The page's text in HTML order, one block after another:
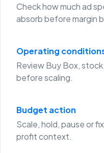
Check how much ad
absorb before margin
Operating
Review Buy Box,
before scaling.
Budget action
Scale, hold, pause or
profit context.